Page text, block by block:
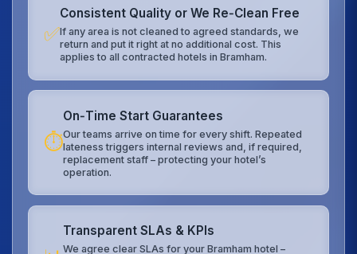
✅
Consistent Quality or We Re‑Clean Free
If any area is not cleaned to agreed standards, we
return and put it right at no additional cost. This
applies to all contracted hotels in Bramham.
⏱️
On‑Time Start Guarantees
Our teams arrive on time for every shift. Repeated
lateness triggers internal reviews and, if required,
replacement staff – protecting your hotel’s
operation.
Transparent SLAs & KPIs
We agree clear SLAs for your Bramham hotel –